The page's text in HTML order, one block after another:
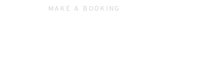
MAKE A BOOKING